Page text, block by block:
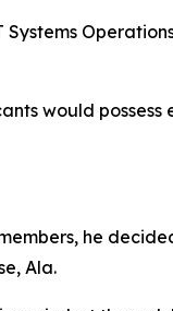
would
he
Ala.